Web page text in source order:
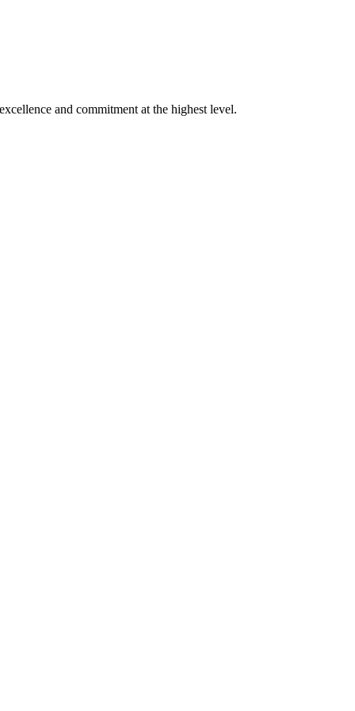
and commitment at the highest level.